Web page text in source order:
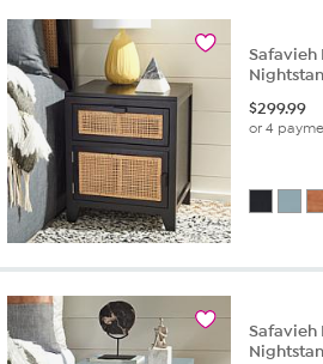
Safavieh
$299.99
or 4
Safavieh